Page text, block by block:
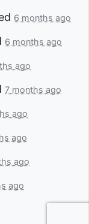
6 months ago
6 months ago
ago
7 months ago
ago
ago
ago
ago